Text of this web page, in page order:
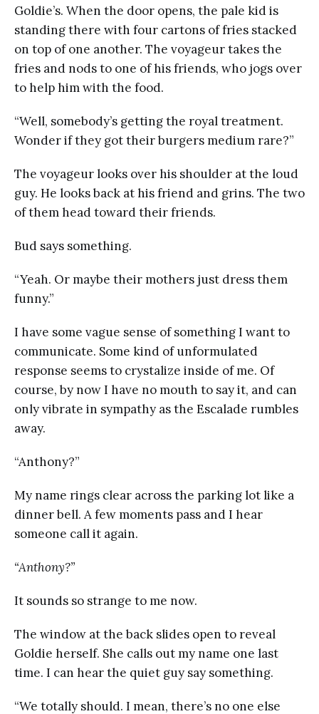
Goldie’s. When the door opens, the pale kid is
standing there with four cartons of fries stacked
on top of one another. The voyageur takes the
fries and nods to one of his friends, who jogs over
to help him with the food.
“Well, somebody’s getting the royal treatment.
Wonder if they got their burgers medium rare?”
The voyageur looks over his shoulder at the loud
guy. He looks back at his friend and grins. The two
of them head toward their friends.
Bud says something.
“Yeah. Or maybe their mothers just dress them
funny.”
I have some vague sense of something I want to
communicate. Some kind of unformulated
response seems to crystalize inside of me. Of
course, by now I have no mouth to say it, and can
only vibrate in sympathy as the Escalade rumbles
away.
“Anthony?”
My name rings clear across the parking lot like a
dinner bell. A few moments pass and I hear
someone call it again.
“Anthony?”
It sounds so strange to me now.
The window at the back slides open to reveal
Goldie herself. She calls out my name one last
time. I can hear the quiet guy say something.
“We totally should. I mean, there’s no one else